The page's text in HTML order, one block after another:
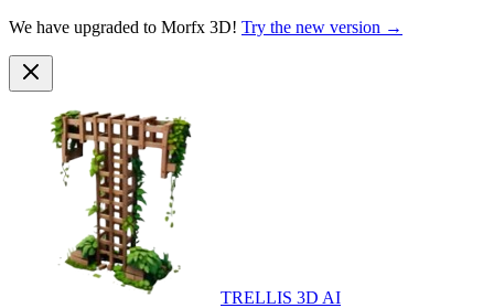
We have upgraded to Morfx 3D! Try the new version →
TRELLIS 3D AI